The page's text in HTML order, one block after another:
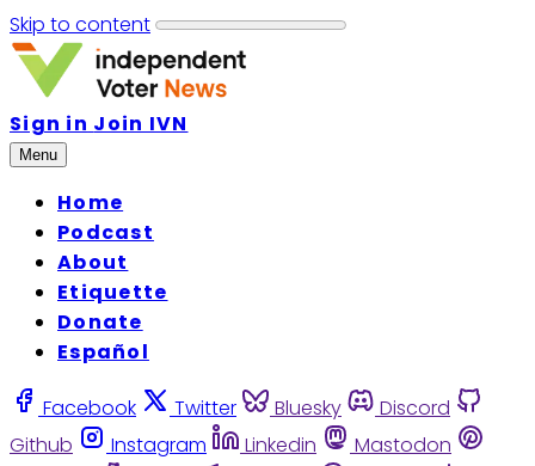
Skip to content
Sign in Join IVN
Menu
Home
Podcast
About
Etiquette
Donate
Español
Facebook Twitter Bluesky
Discord
Github
Instagram Linkedin
Mastodon